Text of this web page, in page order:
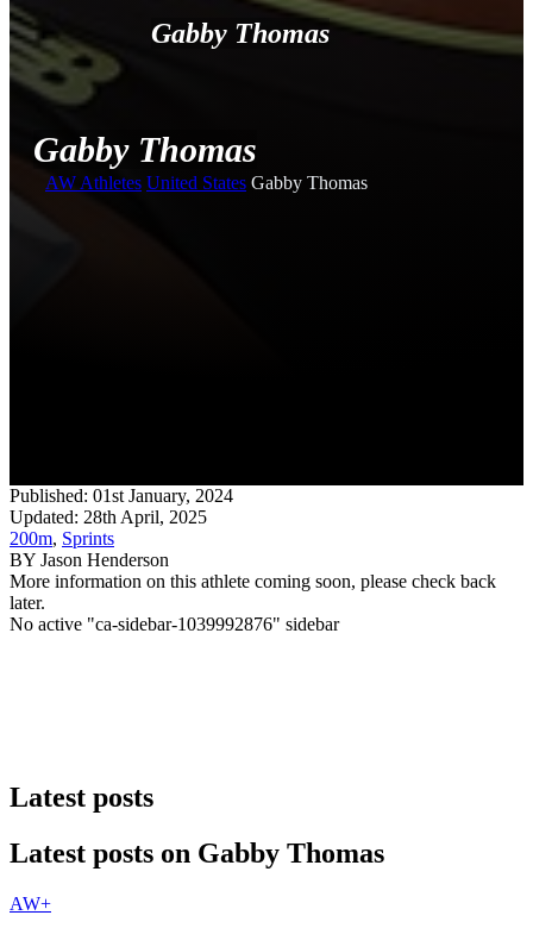
Gabby Thomas
AW Athletes United States Gabby Thomas
Gabby Thomas
Published: 01st January, 2024
Updated: 28th April, 2025
200m, Sprints
BY Jason Henderson
More information on this athlete coming soon, please check back
later.
No active "ca-sidebar-1039992876" sidebar
Latest posts
Latest posts on Gabby Thomas